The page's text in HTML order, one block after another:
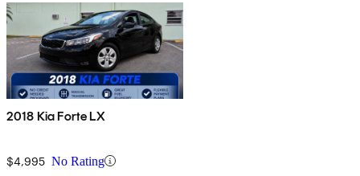
2018 Kia Forte LX
$4,995 No Rating